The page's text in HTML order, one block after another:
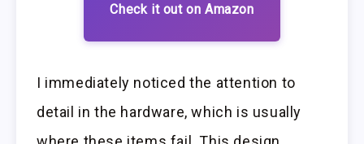
Check it out on Amazon
I immediately noticed the attention to
detail in the hardware, which is usually